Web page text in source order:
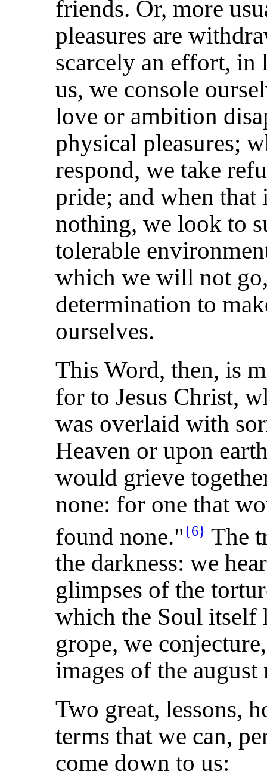
friends. Or, more
pleasures are
scarcely an effort,
us, we console
love or ambition
physical pleasures;
respond, we take
pride; and when
nothing, we look to
tolerable
which we will not
determination to
ourselves.
This Word, then, is
for to Jesus Christ,
was overlaid with
Heaven or upon
would grieve
none: for one that
found none."{6} The
the darkness: we
glimpses of the
which the Soul itself
grope, we
images of the
Two great, lessons,
terms that we can,
come down to us: